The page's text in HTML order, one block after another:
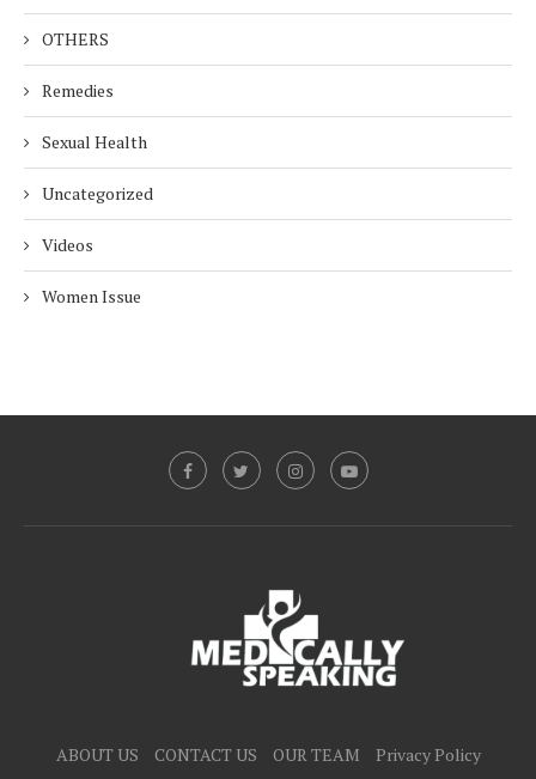
OTHERS
Remedies
Sexual Health
Uncategorized
Videos
Women Issue
ABOUT US CONTACT US OUR TEAM
Privacy Policy